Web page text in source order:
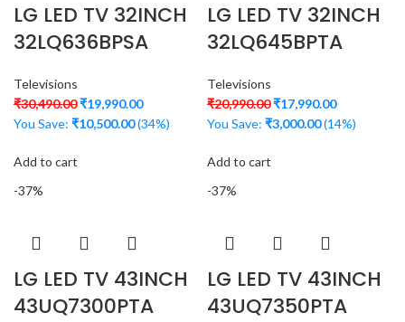
LG LED TV 32INCH
32LQ636BPSA
Televisions
₹30,490.00₹19,990.00
You Save: ₹10,500.00(34%)
Add to cart
LG LED TV 32INCH
32LQ645BPTA
Televisions
₹20,990.00₹17,990.00
You Save: ₹3,000.00(14%)
Add to cart
-37%
LG LED TV 43INCH
43UQ7300PTA
-37%
LG LED TV 43INCH
43UQ7350PTA